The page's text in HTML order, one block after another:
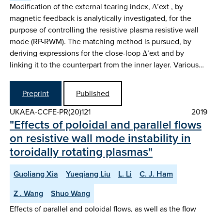
Modification of the external tearing index, Δ’ext , by
magnetic feedback is analytically investigated, for the
purpose of controlling the resistive plasma resistive wall
mode (RP-RWM). The matching method is pursued, by
deriving expressions for the close-loop Δ’ext and by
linking it to the counterpart from the inner layer. Various…
Preprint
Published
UKAEA-CCFE-PR(20)121
2019
"Effects of poloidal and parallel flows
on resistive wall mode instability in
toroidally rotating plasmas"
Guoliang Xia Yueqiang Liu L. Li
C. J. Ham
Z . Wang
Shuo Wang
Effects of parallel and poloidal flows, as well as the flow